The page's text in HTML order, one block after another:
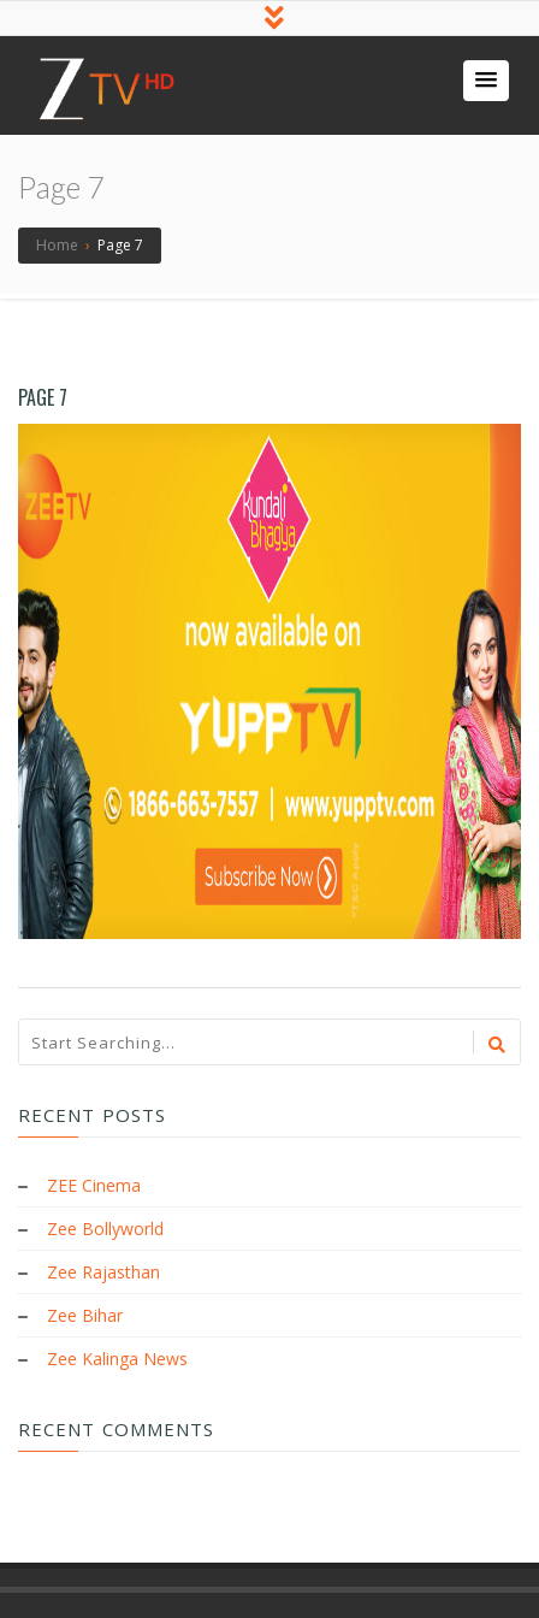
Page 7
Home › Page 7
PAGE 7
RECENT POSTS
ZEE Cinema
Zee Bollyworld
Zee Rajasthan
Zee Bihar
Zee Kalinga News
RECENT COMMENTS